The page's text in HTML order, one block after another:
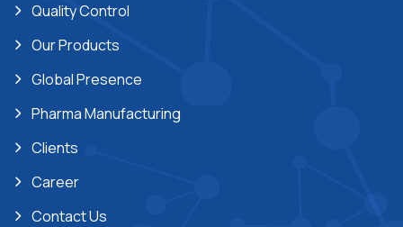
Quality Control
Our Products
Global Presence
Pharma Manufacturing
Clients
Career
Contact Us